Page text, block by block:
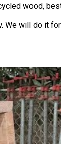
wood,
We will do it